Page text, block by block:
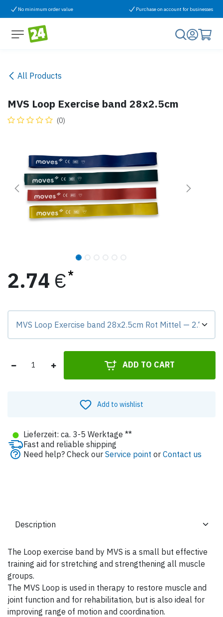
Skip to Content
No minimum order value Purchase on account for businesses
All Products
MVS Loop Exercise band 28x2.5cm
(0)
2.74 €
ADD TO CART
Add to wishlist
● Lieferzeit: ca. 3-5 Werktage **
Fast and reliable shipping
Need help? Check our Service point or Contact us
The Loop exercise band by MVS is a small but effective
training aid for stretching and strengthening all muscle
groups.
The MVS Loop is used in therapy to restore muscle and
joint function and for rehabilitation, but is also ideal for
improving range of motion and coordination.